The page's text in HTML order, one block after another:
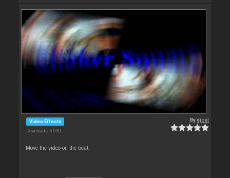
Video Effects
Downloads: 6 090
Bydjcel
Move the video on the beat.